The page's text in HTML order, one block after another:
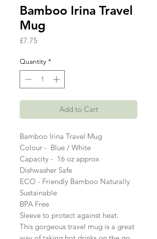
Bamboo Irina Travel
Mug
£7.75
Quantity *
Add to Cart
Bamboo Irina Travel Mug
Colour -  Blue / White
Capacity -  16 oz approx
Dishwasher Safe
ECO - Friendly Bamboo Naturally
Sustainable
BPA Free
Sleeve to protect against heat.
This gorgeous travel mug is a great